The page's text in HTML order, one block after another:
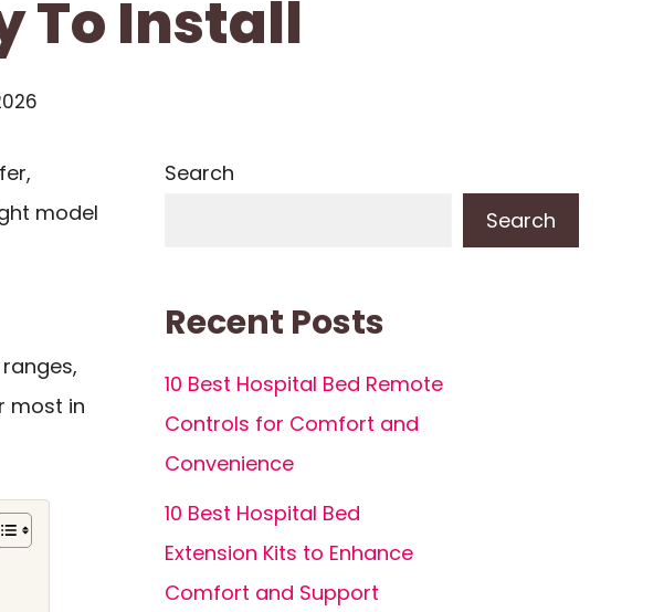
To Install
model
most in
Search
Search
Recent Posts
10 Best Hospital Bed Remote
Controls for Comfort and
Convenience
10 Best Hospital Bed
Extension Kits to Enhance
Comfort and Support